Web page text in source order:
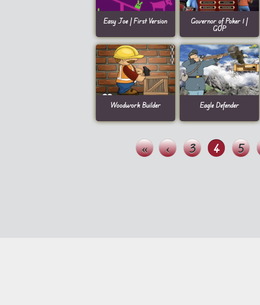
Easy Joe | First Version
Governor of Poker 1 |
GOP
Woodwork Builder Eagle Defender
« ‹ 3 4 5